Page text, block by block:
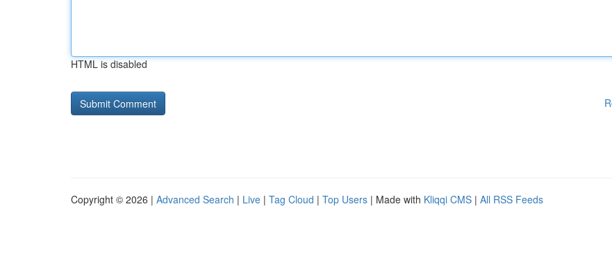
HTML is disabled
Copyright © 2026 | Advanced Search | Live | Tag Cloud | Top Users | Made with Kliqqi CMS | All RSS Feeds